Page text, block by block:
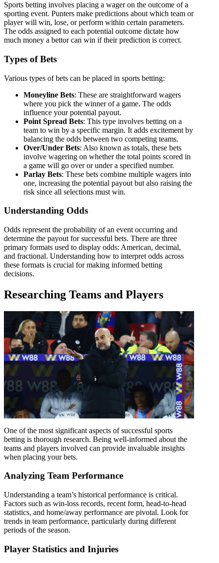
Sports betting involves placing a wager on the outcome of a
sporting event. Punters make predictions about which team or
player will win, lose, or perform within certain parameters.
The odds assigned to each potential outcome dictate how
much money a bettor can win if their prediction is correct.
Types of Bets
Various types of bets can be placed in sports betting:
Moneyline Bets: These are straightforward wagers
where you pick the winner of a game. The odds
influence your potential payout.
Point Spread Bets: This type involves betting on a
team to win by a specific margin. It adds excitement by
balancing the odds between two competing teams.
Over/Under Bets: Also known as totals, these bets
involve wagering on whether the total points scored in
a game will go over or under a specified number.
Parlay Bets: These bets combine multiple wagers into
one, increasing the potential payout but also raising the
risk since all selections must win.
Understanding Odds
Odds represent the probability of an event occurring and
determine the payout for successful bets. There are three
primary formats used to display odds: American, decimal,
and fractional. Understanding how to interpret odds across
these formats is crucial for making informed betting
decisions.
Researching Teams and Players
One of the most significant aspects of successful sports
betting is thorough research. Being well-informed about the
teams and players involved can provide invaluable insights
when placing your bets.
Analyzing Team Performance
Understanding a team’s historical performance is critical.
Factors such as win-loss records, recent form, head-to-head
statistics, and home/away performance are pivotal. Look for
trends in team performance, particularly during different
periods of the season.
Player Statistics and Injuries